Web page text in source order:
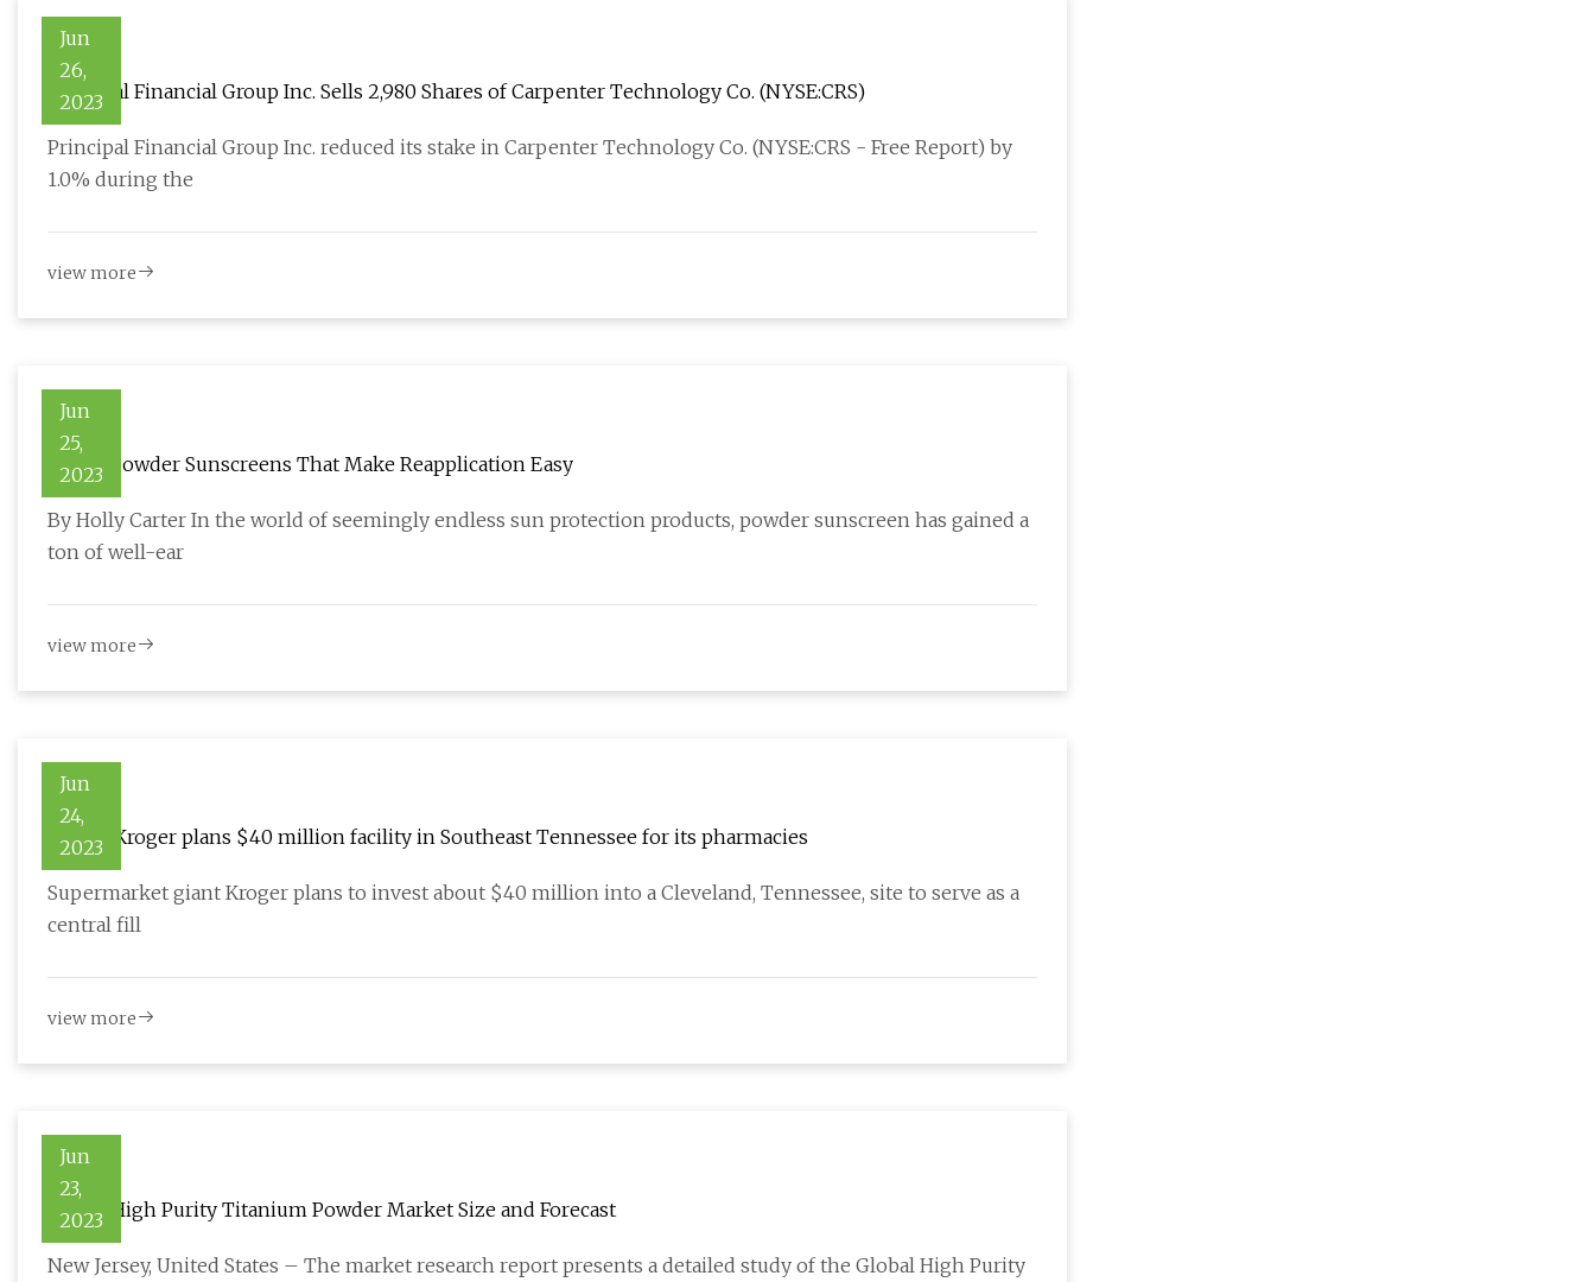
Jun
26,
2023
Principal Financial Group Inc. Sells 2,980 Shares of Carpenter Technology Co. (NYSE:CRS)
Principal Financial Group Inc. reduced its stake in Carpenter Technology Co. (NYSE:CRS - Free Report) by
1.0% during the
view more
Jun
25,
2023
9 Best Powder Sunscreens That Make Reapplication Easy
By Holly Carter In the world of seemingly endless sun protection products, powder sunscreen has gained a
ton of well-ear
view more
Jun
24,
2023
Grocer Kroger plans $40 million facility in Southeast Tennessee for its pharmacies
Supermarket giant Kroger plans to invest about $40 million into a Cleveland, Tennessee, site to serve as a
central fill
view more
Jun
23,
2023
Global High Purity Titanium Powder Market Size and Forecast
New Jersey, United States – The market research report presents a detailed study of the Global High Purity